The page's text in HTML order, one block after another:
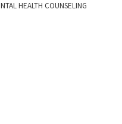
HEALTH COUNSELING